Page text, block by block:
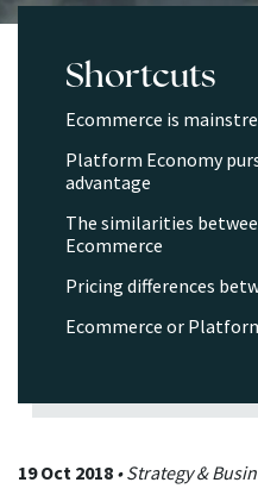
19 Oct 2018 • Strategy &
Shortcuts
Ecommerce is
Platform Economy
advantage
The similarities
Ecommerce
Pricing differences
Ecommerce or